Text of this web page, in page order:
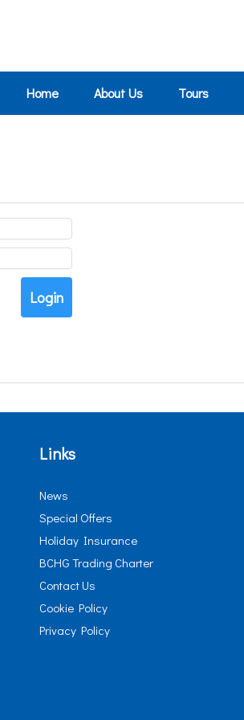
Home About Us Tours
News
Special Offers
Holiday Insurance
BCHG Trading Charter
Contact Us
Cookie Policy
Privacy Policy
Links